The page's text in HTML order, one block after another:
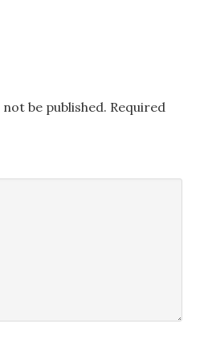
be published. Required